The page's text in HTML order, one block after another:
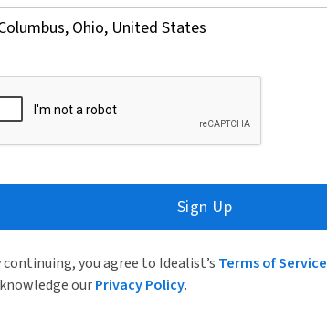
Sign Up
continuing, you agree to Idealist’s Terms of Service
ourPrivacy Policy.